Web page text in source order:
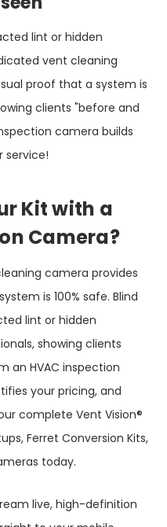
lint or hidden
vent cleaning
proof that a system is
clients "before and
camera builds
service!
Kit with a
Camera?
camera provides
is 100% safe. Blind
lint or hidden
showing clients
an HVAC inspection
your pricing, and
complete Vent Vision®
Ferret Conversion Kits,
today.
live, high-definition